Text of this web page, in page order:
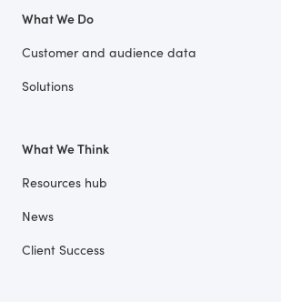
What We Do
Customer and audience data
Solutions
What We Think
Resources hub
News
Client Success